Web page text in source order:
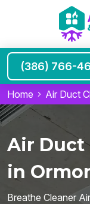
(386) 766-
Home Air Duct
Air Duct
in
Breathe Cleaner